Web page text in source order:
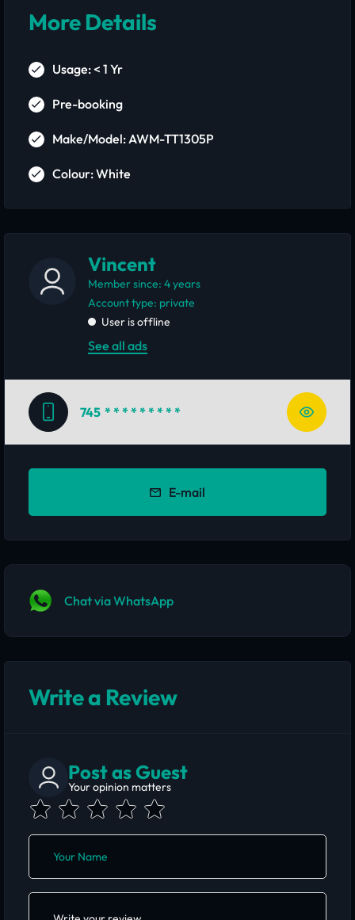
More Details
Usage: < 1 Yr
Pre-booking
Make/Model: AWM-TT1305P
Colour: White
Vincent
Member since: 4 years
account type: private
User is offline
See all ads
745 * * * * * * * * *
E-mail
Chat via WhatsApp
Write a Review
Post as Guest
Your opinion matters